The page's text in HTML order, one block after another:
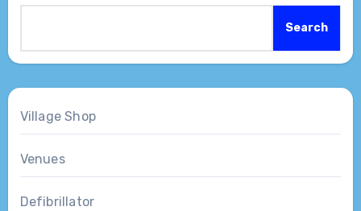
Search
Village Shop
Venues
Defibrillator